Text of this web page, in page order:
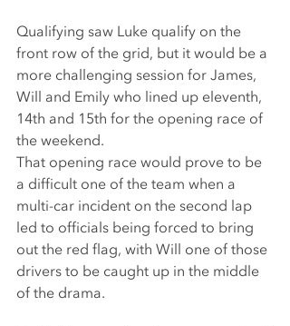
Qualifying saw Luke qualify on the
front row of the grid, but it would be a
more challenging session for James,
Will and Emily who lined up eleventh,
14th and 15th for the opening race of
the weekend.
That opening race would prove to be
a difficult one of the team when a
multi-car incident on the second lap
led to officials being forced to bring
out the red flag, with Will one of those
drivers to be caught up in the middle
of the drama.